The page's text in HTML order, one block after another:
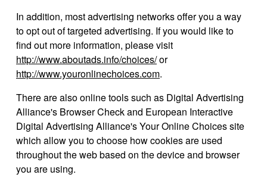
In addition, most advertising networks offer you a way
to opt out of targeted advertising. If you would like to
find out more information, please visit
http://www.aboutads.info/choices/or
http://www.youronlinechoices.com.
There are also online tools such as Digital Advertising
Alliance's Browser Check and European Interactive
Digital Advertising Alliance's Your Online Choices site
which allow you to choose how cookies are used
throughout the web based on the device and browser
you are using.